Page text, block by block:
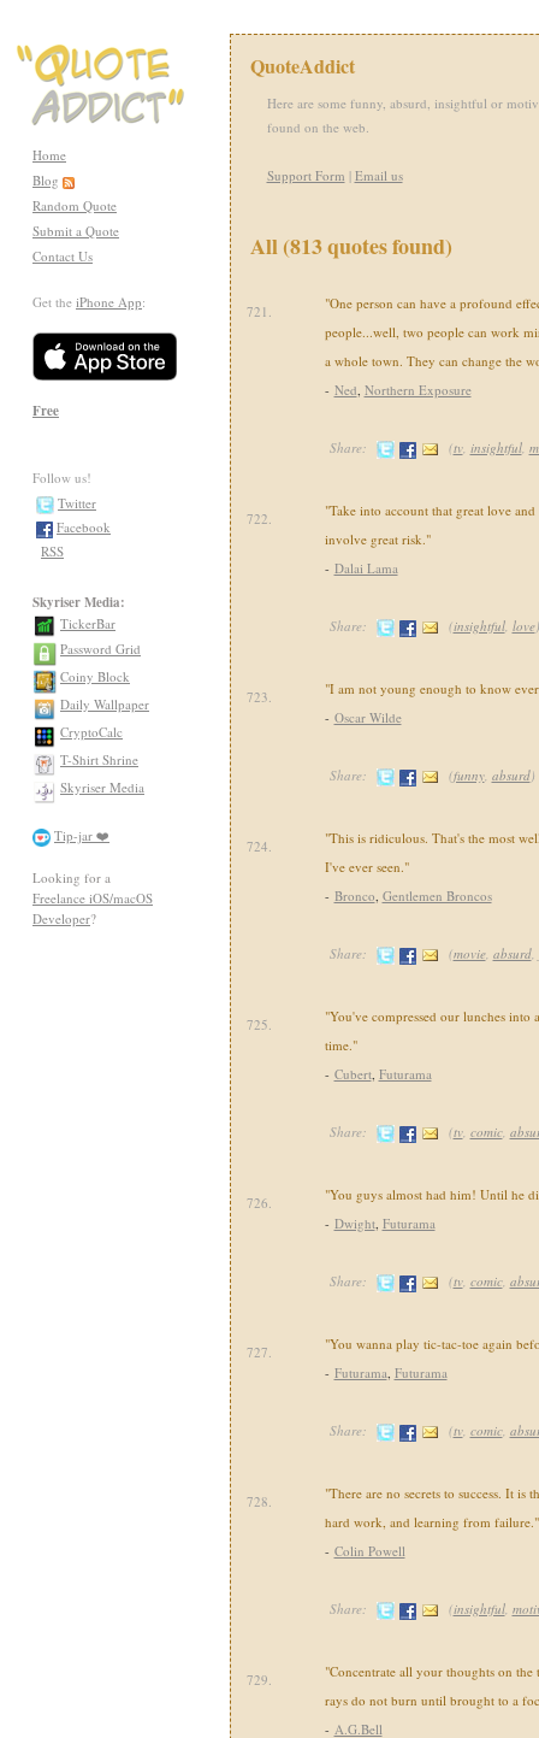
Home
Blog
Random Quote
Submit a Quote
Contact Us
Get the iPhone App:
Free
Follow us!
Twitter
Facebook
RSS
Skyriser Media:
TickerBar
Password Grid
Coiny Block
Daily Wallpaper
CryptoCalc
T-Shirt Shrine
Skyriser Media
Tip-jar ❤️
Looking for a
Freelance iOS/macOS
Developer?
QuoteAddict
Here are some funny, absurd, insightful or
found on the web.
Support Form | Email us
All (813 quotes found)
721.
"One person can have a profound
people...well, two people can work
a whole town. They can change the
- Ned, Northern Exposure
Share: (tv, insightful,
722.
"Take into account that great love and
involve great risk."
- Dalai Lama
Share: (insightful, love)
723.
"I am not young enough to know
- Oscar Wilde
Share: (funny, absurd)
724.
"This is ridiculous. That's the most
I've ever seen."
- Bronco, Gentlemen Broncos
Share: (movie, absurd,
725.
"You've compressed our lunches into
time."
- Cubert, Futurama
Share: (tv, comic,
726.
"You guys almost had him! Until he
- Dwight, Futurama
Share: (tv, comic,
727.
"You wanna play tic-tac-toe again
- Futurama, Futurama
Share: (tv, comic,
728.
"There are no secrets to success. It is
hard work, and learning from failure."
- Colin Powell
Share: (insightful,
729.
"Concentrate all your thoughts on the
rays do not burn until brought to a
- A.G.Bell